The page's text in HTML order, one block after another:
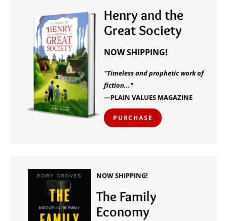
Henry and the
Great Society
NOW SHIPPING!
"Timeless and prophetic work of
fiction..."
—PLAIN VALUES MAGAZINE
PURCHASE
NOW SHIPPING!
The Family
Economy